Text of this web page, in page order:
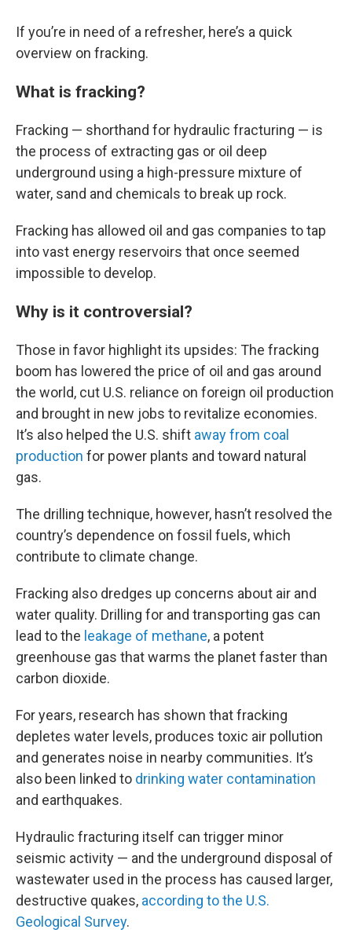
If you’re in need of a refresher, here’s a quick
overview on fracking.
What is fracking?
Fracking — shorthand for hydraulic fracturing — is
the process of extracting gas or oil deep
underground using a high-pressure mixture of
water, sand and chemicals to break up rock.
Fracking has allowed oil and gas companies to tap
into vast energy reservoirs that once seemed
impossible to develop.
Why is it controversial?
Those in favor highlight its upsides: The fracking
boom has lowered the price of oil and gas around
the world, cut U.S. reliance on foreign oil production
and brought in new jobs to revitalize economies.
It’s also helped the U.S. shift away from coal
production for power plants and toward natural
gas.
The drilling technique, however, hasn’t resolved the
country’s dependence on fossil fuels, which
contribute to climate change.
Fracking also dredges up concerns about air and
water quality. Drilling for and transporting gas can
lead to the leakage of methane, a potent
greenhouse gas that warms the planet faster than
carbon dioxide.
For years, research has shown that fracking
depletes water levels, produces toxic air pollution
and generates noise in nearby communities. It’s
also been linked to drinking water contamination
and earthquakes.
Hydraulic fracturing itself can trigger minor
seismic activity — and the underground disposal of
wastewater used in the process has caused larger,
destructive quakes, according to the U.S.
Geological Survey.